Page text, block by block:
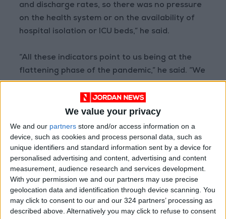
We value your privacy
We and our partners store and/or access information on a
device, such as cookies and process personal data, such as
unique identifiers and standard information sent by a device for
personalised advertising and content, advertising and content
measurement, audience research and services development.
With your permission we and our partners may use precise
geolocation data and identification through device scanning. You
may click to consent to our and our 324 partners’ processing as
described above. Alternatively you may click to refuse to consent
and discharge rates, so there was no pressure
on the health system or on the availability of
hospital isolation or ICU beds,” he said.
“All these indicators point to us being at the
flattening phase of the pandemic,” he said. “We
hope that this stabilization stage will continue.”
Kharabsheh said that the effects of the
vaccination campaign as well as those of
natural immunity may have led to a “good
percentage” of herd immunity, which he
estimates to be no less than 60 percent of the
Jordanian population.
“That is why we have been in a stable state for
the last three to four months.